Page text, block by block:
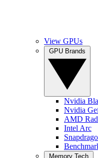
View GPUs
Nvidia
Nvidia
AMD
Intel Arc